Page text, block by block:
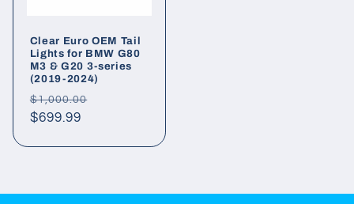
Clear Euro OEM Tail
Lights for BMW G80
M3 & G20 3-series
(2019-2024)
Regular
price
$1,000.00
$699.99